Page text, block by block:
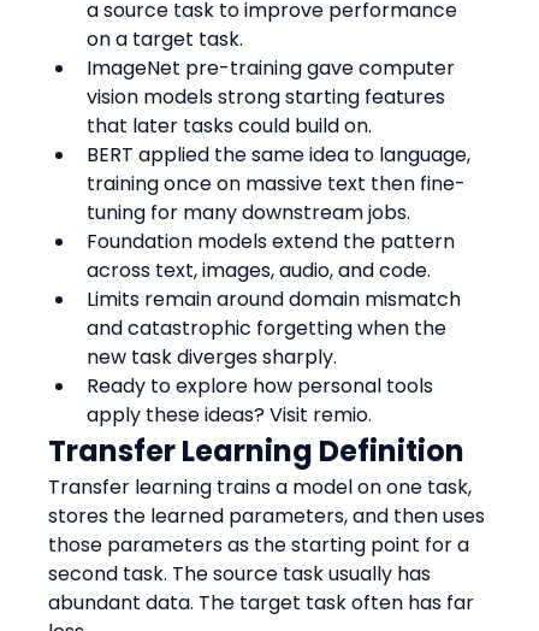
a source task to improve performance
on a target task.
ImageNet pre-training gave computer
vision models strong starting features
that later tasks could build on.
BERT applied the same idea to language,
training once on massive text then fine-
tuning for many downstream jobs.
Foundation models extend the pattern
across text, images, audio, and code.
Limits remain around domain mismatch
and catastrophic forgetting when the
new task diverges sharply.
Ready to explore how personal tools
apply these ideas? Visit remio.
Transfer Learning Definition
Transfer learning trains a model on one task,
stores the learned parameters, and then uses
those parameters as the starting point for a
second task. The source task usually has
abundant data. The target task often has far